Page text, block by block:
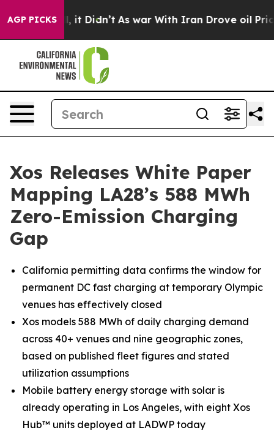
AGP PICKS
Well, it Didn’t As war With Iran Drove oil Prices
Xos Releases White Paper
Mapping LA28’s 588 MWh
Zero-Emission Charging
Gap
California permitting data confirms the window for
permanent DC fast charging at temporary Olympic
venues has effectively closed
Xos models 588 MWh of daily charging demand
across 40+ venues and nine geographic zones,
based on published fleet figures and stated
utilization assumptions
Mobile battery energy storage with solar is
already operating in Los Angeles, with eight Xos
Hub™ units deployed at LADWP today